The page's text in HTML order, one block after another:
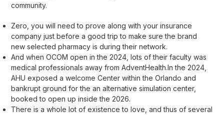
community.
Zero, you will need to prove along with your insurance
company just before a good trip to make sure the brand
new selected pharmacy is during their network.
And when OCOM open in the 2024, lots of their faculty was
medical professionals away from AdventHealth.In the 2024,
AHU exposed a welcome Center within the Orlando and
bankrupt ground for the an alternative simulation center,
booked to open up inside the 2026.
There is a whole lot of existence to love, and thus of several